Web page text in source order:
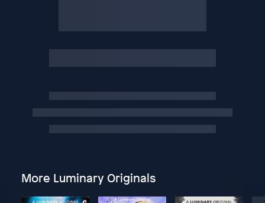
More Luminary Originals